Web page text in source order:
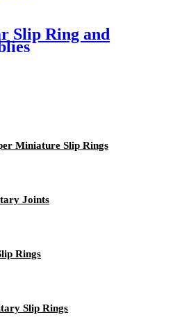
Slip Ring and
Miniature Slip Rings
Joints
Rings
Slip Rings